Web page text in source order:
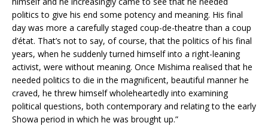
politics to give his end some potency and meaning. His final
day was more a carefully staged coup-de-theatre than a coup
d’état. That’s not to say, of course, that the politics of his final
years, when he suddenly turned himself into a right-leaning
activist, were without meaning. Once Mishima realised that he
needed politics to die in the magnificent, beautiful manner he
craved, he threw himself wholeheartedly into examining
political questions, both contemporary and relating to the early
Showa period in which he was brought up.”